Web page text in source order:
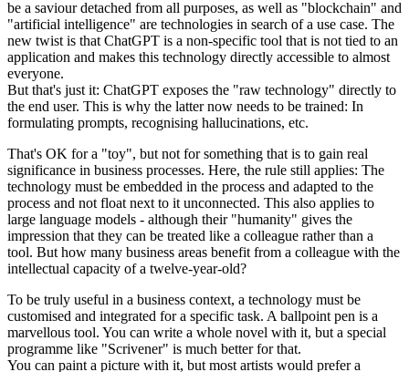
be a saviour detached from all purposes, as well as "blockchain" and
"artificial intelligence" are technologies in search of a use case. The
new twist is that ChatGPT is a non-specific tool that is not tied to an
application and makes this technology directly accessible to almost
everyone.
But that's just it: ChatGPT exposes the "raw technology" directly to
the end user. This is why the latter now needs to be trained: In
formulating prompts, recognising hallucinations, etc.
That's OK for a "toy", but not for something that is to gain real
significance in business processes. Here, the rule still applies: The
technology must be embedded in the process and adapted to the
process and not float next to it unconnected. This also applies to
large language models - although their "humanity" gives the
impression that they can be treated like a colleague rather than a
tool. But how many business areas benefit from a colleague with the
intellectual capacity of a twelve-year-old?
To be truly useful in a business context, a technology must be
customised and integrated for a specific task. A ballpoint pen is a
marvellous tool. You can write a whole novel with it, but a special
programme like "Scrivener" is much better for that.
You can paint a picture with it, but most artists would prefer a